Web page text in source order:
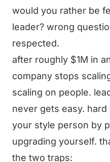
would you rather be
leader? wrong
respected.
after roughly $1M in
company stops
scaling on people.
never gets easy.
your style person by
upgrading yourself.
the two traps: